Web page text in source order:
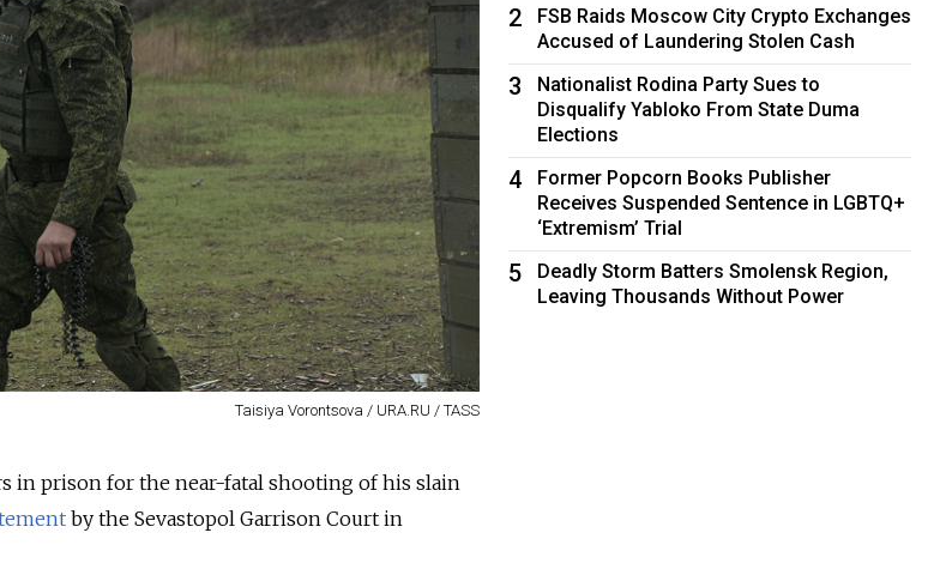
Taisiya Vorontsova / URA.RU / TASS
in prison for the near-fatal shooting of his slain
by the Sevastopol Garrison Court in
2
FSB Raids Moscow City Crypto Exchanges
Accused of Laundering Stolen Cash
3
Nationalist Rodina Party Sues to
Disqualify Yabloko From State Duma
Elections
4
Former Popcorn Books Publisher
Receives Suspended Sentence in LGBTQ+
‘Extremism’ Trial
5
Deadly Storm Batters Smolensk Region,
Leaving Thousands Without Power